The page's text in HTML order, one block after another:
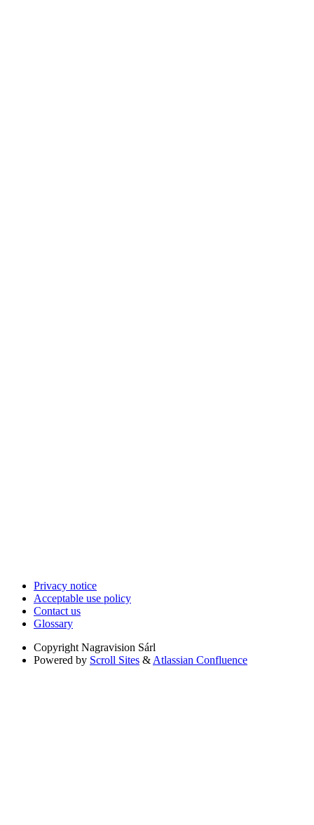
Privacy notice
Acceptable use policy
Contact us
Glossary
Copyright Nagravision Sárl
Powered by Scroll Sites & Atlassian Confluence